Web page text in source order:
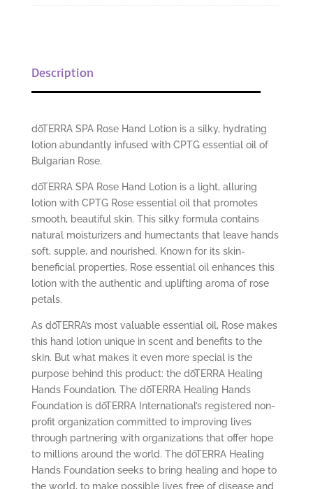
Description
dōTERRA SPA Rose Hand Lotion is a silky, hydrating
lotion abundantly infused with CPTGessential oil of
Bulgarian Rose.
dōTERRA SPA Rose Hand Lotion is a light, alluring
lotion with CPTG Rose essential oil that promotes
smooth, beautiful skin. This silky formula contains
natural moisturizers and humectants that leave hands
soft, supple, and nourished. Known for its skin-
beneficial properties, Rose essential oil enhances this
lotion with the authentic and uplifting aroma of rose
petals.
As dōTERRA’s most valuable essential oil, Rose makes
this hand lotion unique in scent and benefits to the
skin. But what makes it even more special is the
purpose behind this product: the dōTERRA Healing
Hands Foundation. The dōTERRA Healing Hands
Foundation is dōTERRA International’s registered non-
profit organization committed to improving lives
through partnering with organizations that offer hope
to millions around the world. The dōTERRA Healing
Hands Foundation seeks to bring healing and hope to
the world, to make possible lives free of disease and